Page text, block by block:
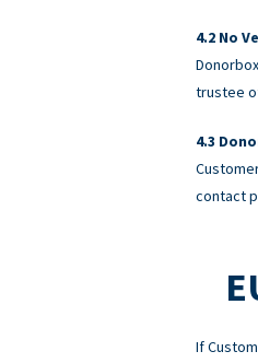
No
trustee
contact
If